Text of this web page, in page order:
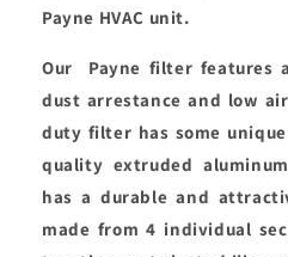
Payne HVAC unit.
Our Payne filter features
dust arrestance and low
duty filter has some
quality extruded
has a durable and
made from 4 individual